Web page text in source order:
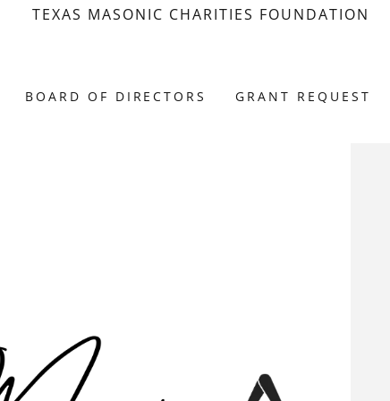
TEXAS MASONIC CHARITIES FOUNDATION
BOARD OF DIRECTORS GRANT REQUEST